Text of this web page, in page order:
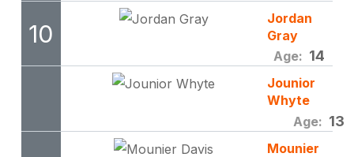
10
Jordan
Gray
Age: 14
Jounior
Whyte
Age: 13
Mounier